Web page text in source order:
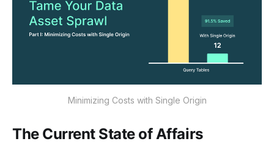
Minimizing Costs with Single Origin
The Current State of Affairs